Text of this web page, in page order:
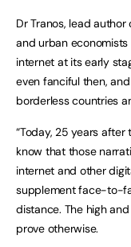
Dr Tranos, lead
and urban
internet at its early
even fanciful then,
borderless countries
“Today, 25 years
know that those
internet and other
supplement face-to-
distance. The high
prove otherwise.